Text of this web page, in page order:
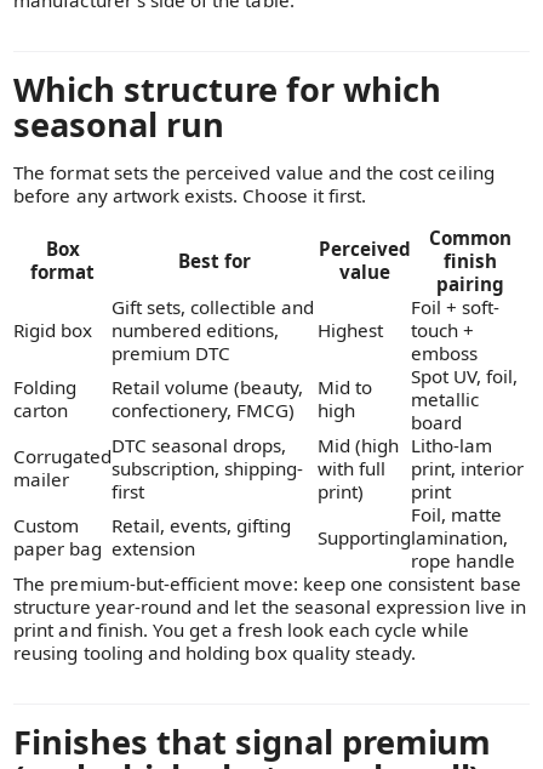
Which structure for which
seasonal run
The format sets the perceived value and the cost ceiling
before any artwork exists. Choose it first.
Box
format
Best for
Perceived
value
Common
finish
pairing
Rigid box
Gift sets, collectible and
numbered editions,
premium DTC
Highest
Foil + soft-
touch +
emboss
Folding
carton
Retail volume (beauty,
confectionery, FMCG)
Mid to
high
Spot UV, foil,
metallic
board
Corrugated
mailer
DTC seasonal drops,
subscription, shipping-
first
Mid (high
with full
print)
Litho-lam
print, interior
print
Custom
paper bag
Retail, events, gifting
extension
Supporting
Foil, matte
lamination,
rope handle
The premium-but-efficient move: keep one consistent base
structure year-round and let the seasonal expression live in
print and finish. You get a fresh look each cycle while
reusing tooling and holding box quality steady.
Finishes that signal premium